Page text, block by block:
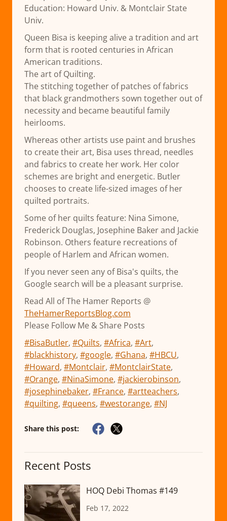
Education: Howard Univ. & Montclair State
Univ.
Queen Bisa is keeping alive a tradition and art
form that is rooted centuries in African
American traditions.
The art of Quilting.
The stitching together of patches of fabrics
that black grandmothers sown together out of
necessity and became beautiful family
heirlooms.
Whereas other artists use paint and brushes
to create their art, Bisa uses thread, needles
and fabrics to create her work. Her color
schemes are bright and energetic. Butler
chooses to create life-sized images of her
quilted portraits.
Some of her quilts feature: Nina Simone,
Frederick Douglas, Josephine Baker and Jackie
Robinson. Others feature recreations of
people of Harlem and African women.
If you never seen any of Bisa's quilts, the
Google search will be a pleasant surprise.
Read All of The Hamer Reports @
TheHamerReportsBlog.com
Please Follow Me & Share Posts
#BisaButler, #Quilts, #Africa, #Art,
#blackhistory, #google, #Ghana, #HBCU,
#Howard, #Montclair, #MontclairState,
#Orange, #NinaSimone, #jackierobinson,
#josephinebaker, #France, #artteachers,
#quilting, #queens, #westorange, #NJ
Share this post:
Recent Posts
HOQ Debi Thomas #149
Feb 17, 2022